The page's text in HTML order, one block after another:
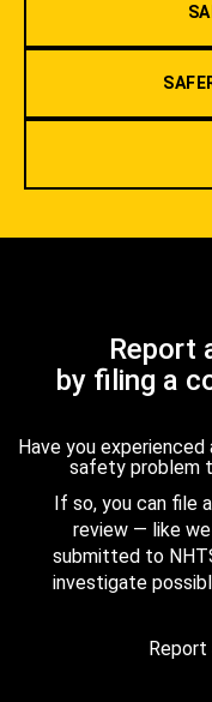
Report
by filing a
Have you
safety problem
If so, you can file
review — like
submitted to
investigate